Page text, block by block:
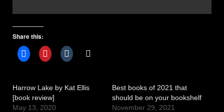
Share this:
Harrow Lake by Kat Ellis
[book review]
May 13, 2020
Best books of 2021 that
should be on your bookshelf
November 29, 2021